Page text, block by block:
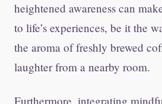
heightened awareness can
to life’s experiences, be it the
the aroma of freshly brewed
laughter from a nearby room.
Furthermore, integrating